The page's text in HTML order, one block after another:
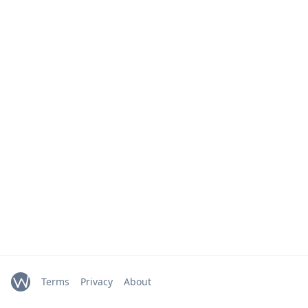
Terms Privacy About